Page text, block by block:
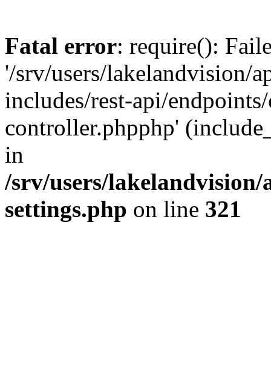
Fatal error: require():
'/srv/users/lakelandvision/
includes/rest-api/
controller.phpphp'
in
/srv/users/
settings.php on line 321